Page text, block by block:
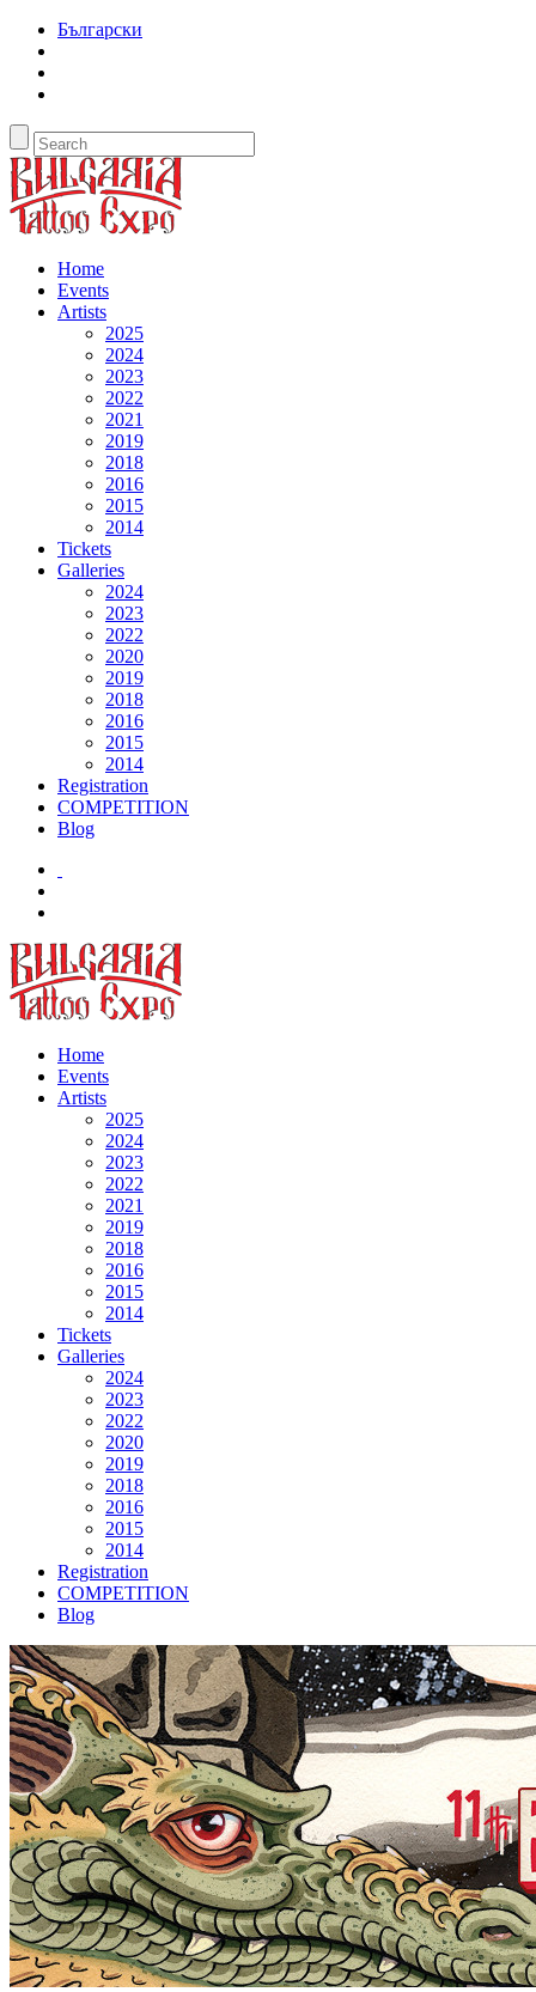
Български
Home
Events
Artists
2025
2024
2023
2022
2021
2019
2018
2016
2015
2014
Tickets
Galleries
2024
2023
2022
2020
2019
2018
2016
2015
2014
Registration
COMPETITION
Blog
Home
Events
Artists
2025
2024
2023
2022
2021
2019
2018
2016
2015
2014
Tickets
Galleries
2024
2023
2022
2020
2019
2018
2016
2015
2014
Registration
COMPETITION
Blog